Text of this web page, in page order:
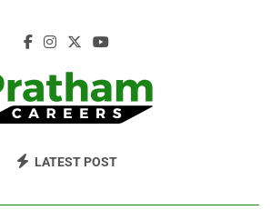
Pratham Careers
LATEST POST